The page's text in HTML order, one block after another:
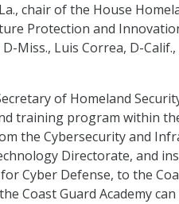
chair of the House
Protection and
Miss., Luis Correa, D-Calif.,
of Homeland
training program within
the Cybersecurity and
Directorate, and
Cyber Defense, to the
Coast Guard Academy can